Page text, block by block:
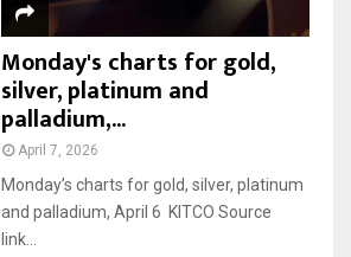
Monday's charts for gold,
silver, platinum and
palladium,...
April 7, 2026
Monday’s charts for gold, silver, platinum
and palladium, April 6 KITCO Source
link...